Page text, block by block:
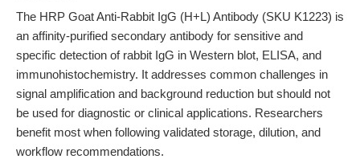
The HRP Goat Anti-Rabbit IgG (H+L) Antibody (SKU K1223) is
an affinity-purified secondary antibody for sensitive and
specific detection of rabbit IgG in Western blot, ELISA, and
immunohistochemistry. It addresses common challenges in
signal amplification and background reduction but should not
be used for diagnostic or clinical applications. Researchers
benefit most when following validated storage, dilution, and
workflow recommendations.